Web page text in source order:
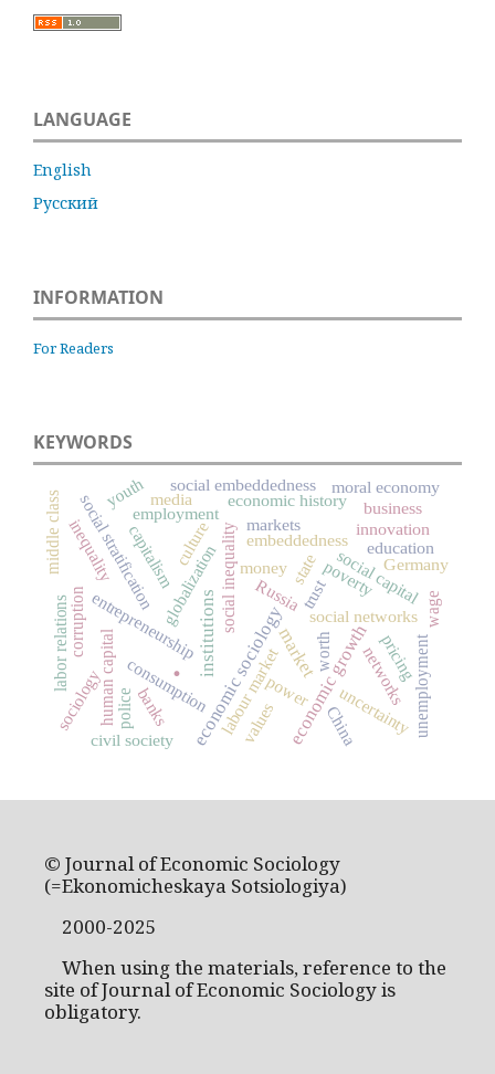
LANGUAGE
English
Русский
INFORMATION
For Readers
KEYWORDS
. market
economic sociology
institutions economic growth
state
consumption
capitalism
Russia
labour market
entrepreneurshipglobalizationsocial inequality social networks
social stratificationemployment
human capital
embeddedness
trustpoverty
inequality culture markets
economic history
corruption
money
social embeddedness
social capital
innovation
uncertainty
education
civil society
networks
power
moral economy
pricing
sociology values unemployment
labor relations
banks
middle class
worth
youth business
Germany
China
police
wage
media
© Journal of Economic Sociology
(=Ekonomicheskaya Sotsiologiya)
2000-2025
When using the materials, reference to the
site of Journal of Economic Sociology is
obligatory.